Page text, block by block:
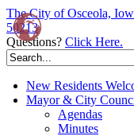
The City of Osceola,
50213
Questions? Click Here.
Search
for:
New Residents
Mayor & City
Agendas
Minutes